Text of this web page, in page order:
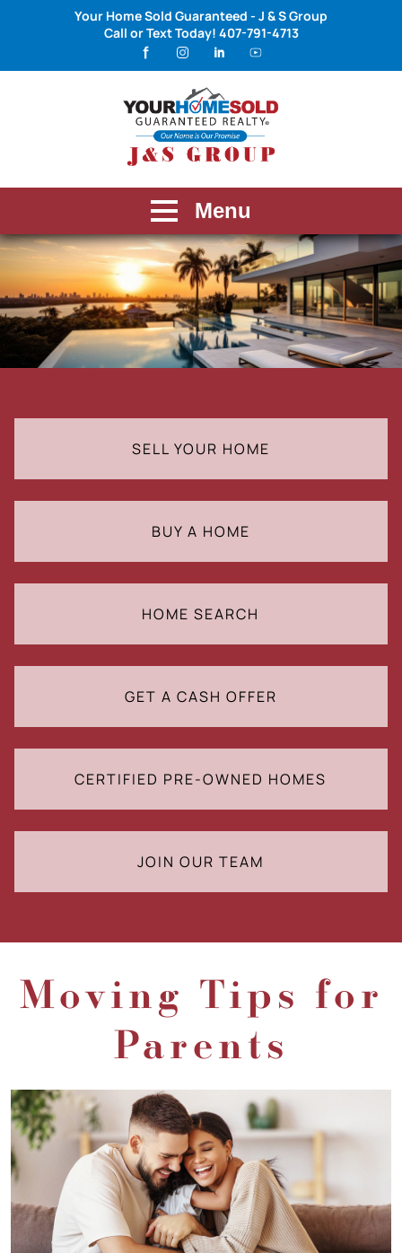
Your Home Sold Guaranteed - J & S Group
Call or Text Today! 407-791-4713
Menu
SELL YOUR HOME
BUY A HOME
HOME SEARCH
GET A CASH OFFER
CERTIFIED PRE-OWNED HOMES
JOIN OUR TEAM
Moving Tips for
Parents